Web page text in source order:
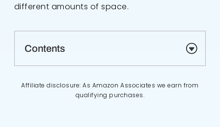
different amounts of space.
Contents
Affiliate disclosure: As Amazon Associates we earn from
qualifying purchases.